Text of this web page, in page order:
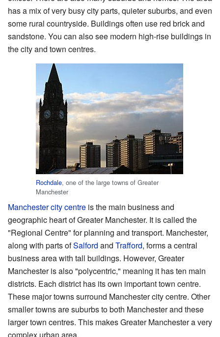
has a mix of very busy city parts, quieter suburbs, and even
some rural countryside. Buildings often use red brick and
sandstone. You can also see modern high-rise buildings in
the city and town centres.
Rochdale, one of the large towns of Greater
Manchester
Manchester city centre is the main business and
geographic heart of Greater Manchester. It is called the
"Regional Centre" for planning and transport. Manchester,
along with parts ofSalford and Trafford, forms a central
business area with tall buildings. However, Greater
Manchester is also "polycentric," meaning it has ten main
districts. Each district has its own important town centre.
These major towns surround Manchester city centre. Other
smaller towns are suburbs to both Manchester and these
larger town centres. This makes Greater Manchester a very